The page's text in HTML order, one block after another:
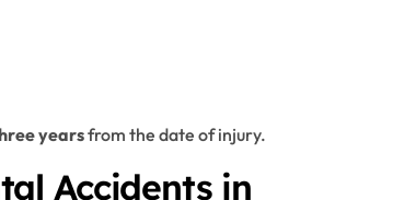
yearsfrom the date of injury.
Accidents in